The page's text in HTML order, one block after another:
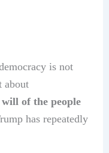
is not
about
of the people
has repeatedly